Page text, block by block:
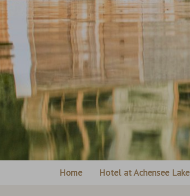
Home Hotel at Achensee Lake